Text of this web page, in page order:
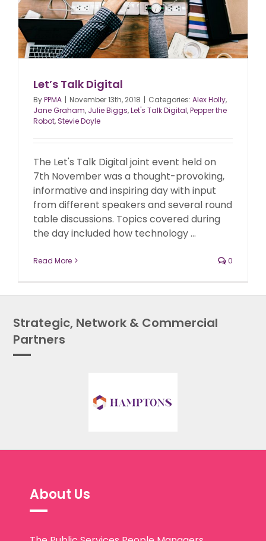
Let’s Talk Digital
ByPPMA | November 13th, 2018 | Categories: Alex Holly,
Jane Graham, Julie Biggs,Let's Talk Digital,Pepper the
Robot, Stevie Doyle
The Let's Talk Digital joint event held on
7th November was a thought-provoking,
informative and inspiring day with input
from different speakers and several round
table discussions. Topics covered during
the day included how technology ...
Read More 0
Strategic, Network & Commercial
Partners
About Us